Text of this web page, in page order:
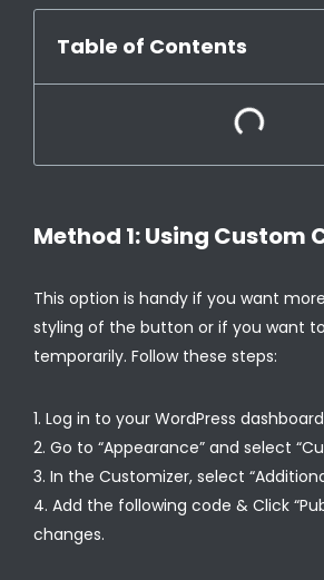
Table of Contents
Method 1: Using Custom
This option is handy if you want
styling of the button or if you want
temporarily. Follow these steps:
Log in to your WordPress
Go to “Appearance” and select
In the Customizer, select
Add the following code & Click
changes.